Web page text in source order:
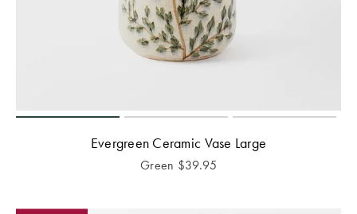
Evergreen Ceramic Vase Large
Green $39.95